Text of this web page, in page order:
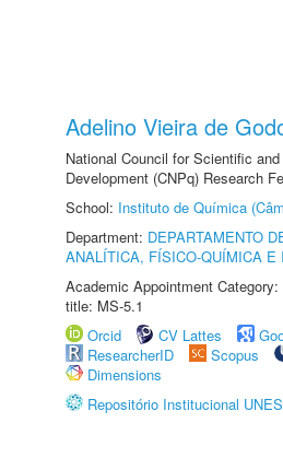
Adelino Vieira de
National Council for Scientific
Development (CNPq) Research
School: Instituto de Química
Department: DEPARTAMENTO
ANALÍTICA, FÍSICO-QUÍMICA E
Academic Appointment
title: MS-5.1
Orcid
CV Lattes
ResearcherID
Scopus
Dimensions
Repositório Institucional